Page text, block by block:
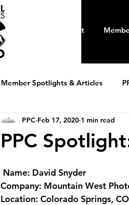
About
Member Spotlights & Articles
PPC
PPC Feb 17, 2020 1 min read
Name: David Snyder
Company: Mountain West
Location: Colorado Springs, CO